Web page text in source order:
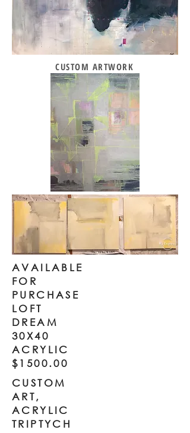
CUSTOM ARTWORK
AVAILABLE
FOR
PURCHASE
LOFT
DREAM
30X40
ACRYLIC
$1500.00
CUSTOM
ART,
ACRYLIC
TRIPTYCH